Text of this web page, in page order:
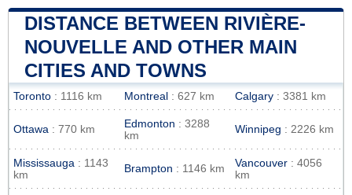
DISTANCE BETWEEN RIVIÈRE-
NOUVELLE AND OTHER MAIN
CITIES AND TOWNS
Toronto : 1116 km Montreal : 627 km Calgary : 3381 km
Ottawa : 770 km Edmonton : 3288
km
Winnipeg : 2226 km
Mississauga : 1143
km
Brampton : 1146 km Vancouver : 4056
km